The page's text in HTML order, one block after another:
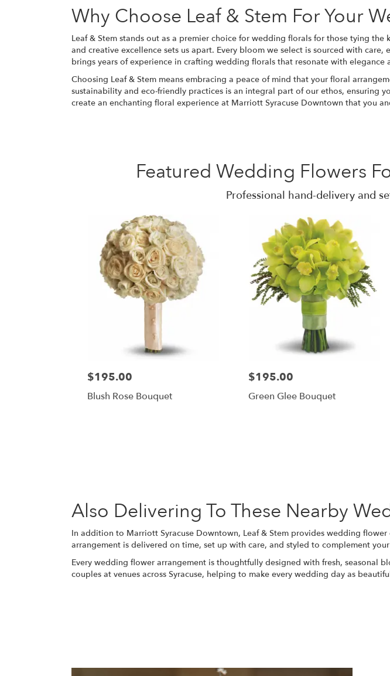
Why Choose Leaf & Stem For Your
Leaf & Stem stands out as a premier choice for wedding florals for those tying
and creative excellence sets us apart. Every bloom we select is sourced with
brings years of experience in crafting wedding florals that resonate with elegance
Choosing Leaf & Stem means embracing a peace of mind that your floral
sustainability and eco-friendly practices is an integral part of our ethos, ensuring
create an enchanting floral experience at Marriott Syracuse Downtown that you
Featured Wedding Flowers
Professional hand-delivery and
$195.00
Blush Rose Bouquet
$195.00
Green Glee Bouquet
Also Delivering To These Nearby
In addition to Marriott Syracuse Downtown, Leaf & Stem provides wedding
arrangement is delivered on time, set up with care, and styled to complement
Every wedding flower arrangement is thoughtfully designed with fresh, seasonal
couples at venues across Syracuse, helping to make every wedding day as